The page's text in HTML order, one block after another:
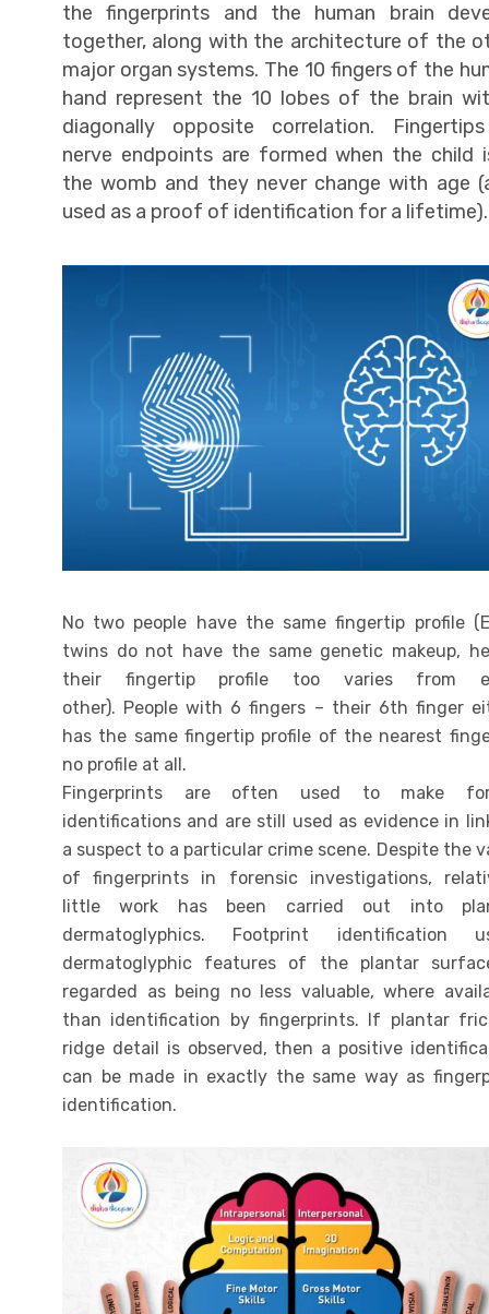
the fingerprints and the human brain
together, along with the architecture of the
major organ systems. The 10 fingers of the
hand represent the 10 lobes of the brain
diagonally opposite correlation.
nerve endpoints are formed when the child
the womb and they never change with age
used as a proof of identification for a lifetime).
No two people have the same fingertip profile
twins do not have the same genetic makeup,
their fingertip profile too varies from
other). People with 6 fingers – their 6th finger
has the same fingertip profile of the nearest
no profile at all.
Fingerprints are often used to make
identifications and are still used as evidence in
a suspect to a particular crime scene. Despite the
of fingerprints in forensic investigations,
little work has been carried out into
dermatoglyphics. Footprint identification
dermatoglyphic features of the plantar
regarded as being no less valuable, where
than identification by fingerprints. If plantar
ridge detail is observed, then a positive
can be made in exactly the same way as
identification.